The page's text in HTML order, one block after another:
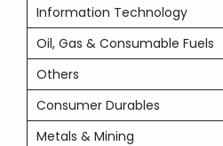
Information Technology
Oil, Gas & Consumable Fuels
Others
Consumer Durables
Metals & Mining